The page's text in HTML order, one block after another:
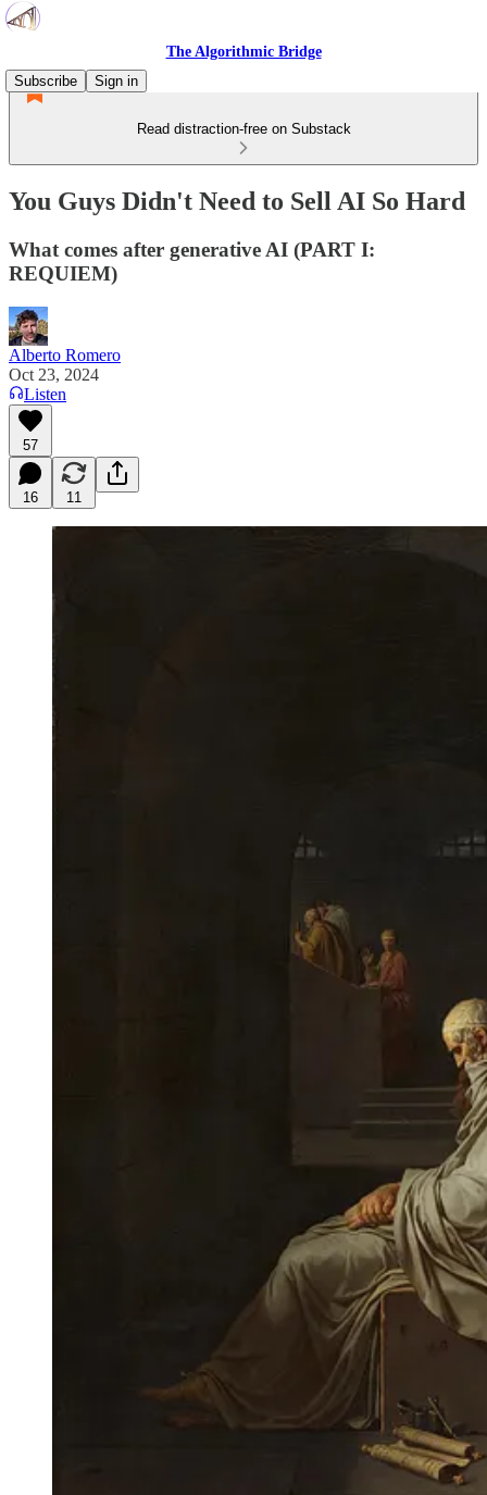
The Algorithmic Bridge
Subscribe
Sign in
Read distraction-free on Substack
You Guys Didn't Need to Sell AI So Hard
What comes after generative AI (PART I:
REQUIEM)
Alberto Romero
Oct 23, 2024
Listen
57
16 11